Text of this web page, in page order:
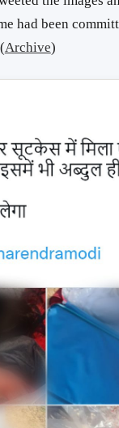
had been
Archive)